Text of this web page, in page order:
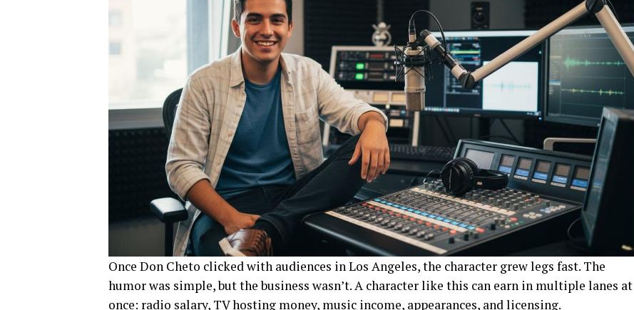
Once Don Cheto clicked with audiences in Los Angeles, the character grew legs fast. The
humor was simple, but the business wasn’t. A character like this can earn in multiple lanes at
once: radio salary, TV hosting money, music income, appearances, and licensing.